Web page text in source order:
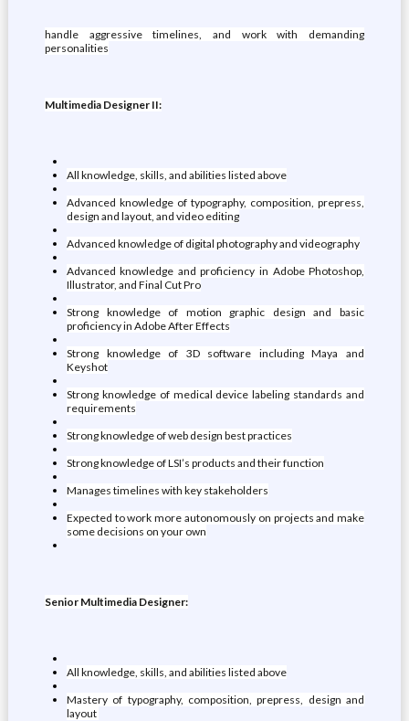
handle aggressive timelines, and work with demanding
personalities
Multimedia Designer II:
All knowledge, skills, and abilities listed above
Advanced knowledge of typography, composition, prepress,
design and layout, and video editing
Advanced knowledge of digital photography and videography
Advanced knowledge and proficiency in Adobe Photoshop,
Illustrator, and Final Cut Pro
Strong knowledge of motion graphic design and basic
proficiency in Adobe After Effects
Strong knowledge of 3D software including Maya and
Keyshot
Strong knowledge of medical device labeling standards and
requirements
Strong knowledge of web design best practices
Strong knowledge of LSI’s products and their function
Manages timelines with key stakeholders
Expected to work more autonomously on projects and make
some decisions on your own
Senior Multimedia Designer:
All knowledge, skills, and abilities listed above
Mastery of typography, composition, prepress, design and
layout